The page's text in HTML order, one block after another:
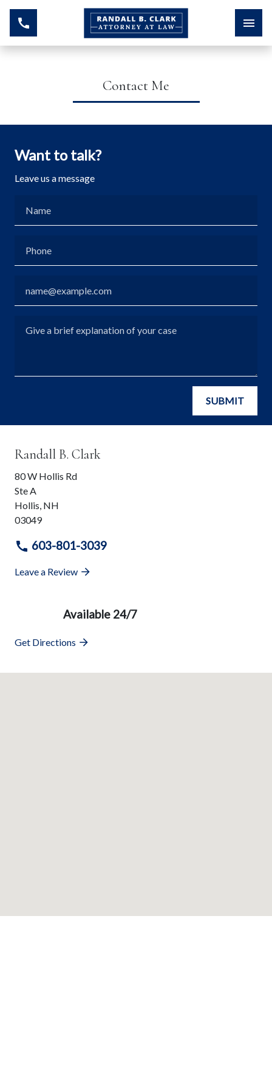
Contact Me
Randall B. Clark
80 W Hollis Rd
Ste A
Hollis, NH
03049
603-801-3039
Leave a Review
Available 24/7
Get Directions
Want to talk?
Leave us a message
SUBMIT